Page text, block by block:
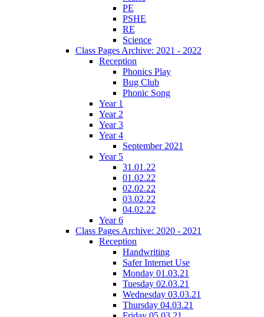
PE
PSHE
RE
Science
Class Pages Archive: 2021 - 2022
Reception
Phonics Play
Bug Club
Phonic Song
Year 1
Year 2
Year 3
Year 4
September 2021
Year 5
31.01.22
01.02.22
02.02.22
03.02.22
04.02.22
Year 6
Class Pages Archive: 2020 - 2021
Reception
Handwriting
Safer Internet Use
Monday 01.03.21
Tuesday 02.03.21
Wednesday 03.03.21
Thursday 04.03.21